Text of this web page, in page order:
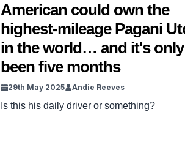
American could own the
highest-mileage Pagani
in the world… and it's only
been five months
29th May 2025 Andie Reeves
Is this his daily driver or something?